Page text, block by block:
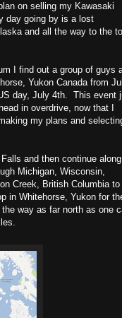
on selling my Kawasaki
day going by is a lost
and all the way to the
I find out a group of guys
Yukon Canada from
day, July 4th. This event
in overdrive, now that I
my plans and
and then continue
Michigan, Wisconsin,
Creek, British Columbia to
in Whitehorse, Yukon for
way as far north as one